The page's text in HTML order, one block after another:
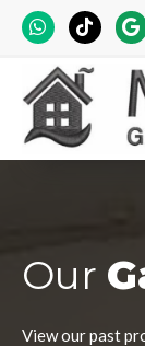
Our
View our past